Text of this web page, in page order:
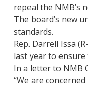
repeal the NMB’s
The board’s new
standards.
Rep. Darrell Issa
last year to
In a letter to NMB
“We are